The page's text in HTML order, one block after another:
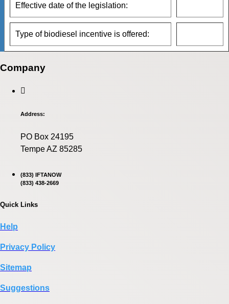
Effective date of the legislation:
Type of biodiesel incentive is offered:
Company
Address:
PO Box 24195
Tempe AZ 85285
(833) IFTANOW
(833) 438-2669
Quick Links
Help
Privacy Policy
Sitemap
Suggestions